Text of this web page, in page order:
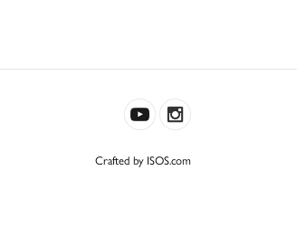
Crafted by ISOS.com